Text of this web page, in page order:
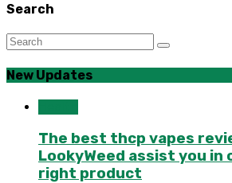
Search
New Updates
The best thcp vapes
LookyWeed assist you in
right product